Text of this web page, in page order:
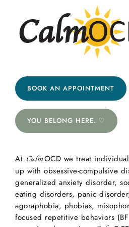
BOOK AN APPOINTMENT
YOU BELONG HERE. ♡
At CalmOCD we treat
up with obsessive-compulsive
generalized anxiety disorder,
eating disorders, panic
agoraphobia, phobias,
focused repetitive behaviors